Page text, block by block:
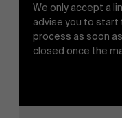
We only accept a
advise you to
process as soon
closed once the